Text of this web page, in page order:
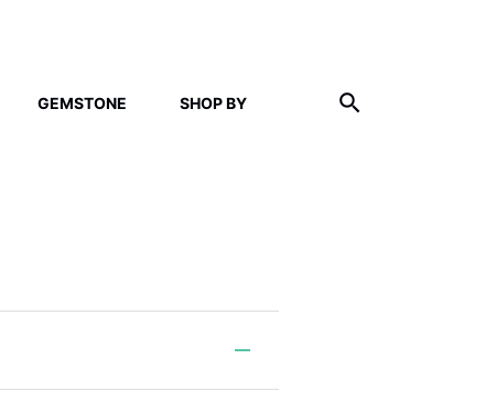
GEMSTONE SHOP BY